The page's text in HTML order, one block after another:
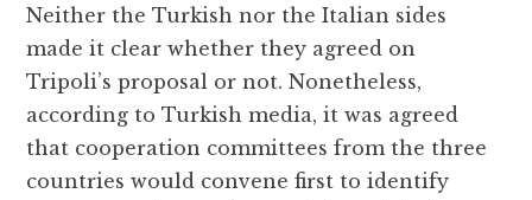
Neither the Turkish nor the Italian sides
made it clear whether they agreed on
Tripoli’s proposal or not. Nonetheless,
according to Turkish media, it was agreed
that cooperation committees from the three
countries would convene first to identify